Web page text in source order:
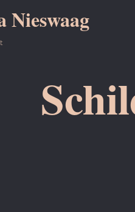
Nieswaag